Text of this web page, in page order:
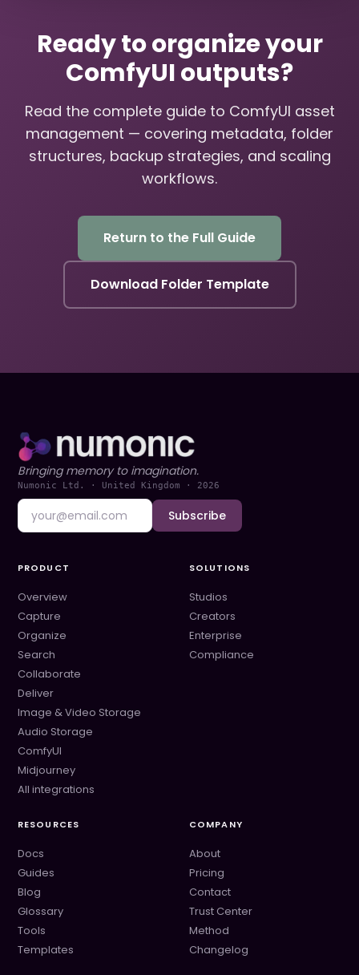
Ready to organize your
ComfyUI outputs?
Read the complete guide to ComfyUI asset
management — covering metadata, folder
structures, backup strategies, and scaling
workflows.
Return to the Full Guide
Download Folder Template
Bringing memory to imagination.
Numonic Ltd. · United Kingdom · 2026
Subscribe
PRODUCT
Overview
Capture
Organize
Search
Collaborate
Deliver
Image & Video Storage
Audio Storage
ComfyUI
Midjourney
All integrations
SOLUTIONS
Studios
Creators
Enterprise
Compliance
RESOURCES
Docs
Guides
Blog
Glossary
Tools
Templates
COMPANY
About
Pricing
Contact
Trust Center
Method
Changelog